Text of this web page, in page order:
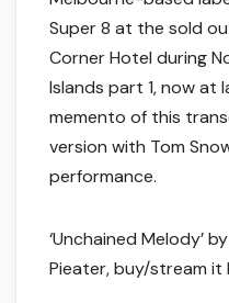
Super 8 at the sold
Corner Hotel during
Islands part 1, now at
memento of this
version with Tom
performance.
‘Unchained Melody’
Pieater, buy/stream it